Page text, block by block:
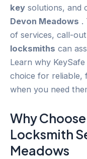
key solutions, and
Devon Meadows .
of services, call-
locksmiths can
Learn why KeySafe
choice for reliable,
when you need
Why
Locksmith
Meadows